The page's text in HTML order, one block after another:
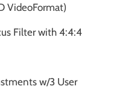
VideoFormat)
Filter with 4:4:4
w/3 User